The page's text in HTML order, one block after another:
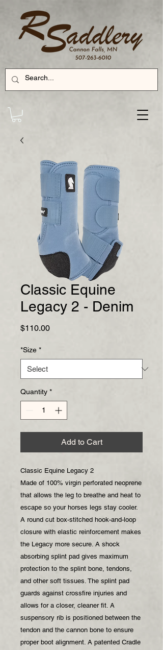
Classic Equine
Legacy 2 - Denim
$110.00Price
*Size *
Quantity *
Add to Cart
Classic Equine Legacy 2
Made of 100% virgin perforated neoprene
that allows the leg to breathe and heat to
escape so your horses legs stay cooler.
A round cut box-stitched hook-and-loop
closure with elastic reinforcement makes
the Legacy more secure. A shock
absorbing splint pad gives maximum
protection to the splint bone, tendons,
and other soft tissues. The splint pad
guards against crossfire injuries and
allows for a closer, cleaner fit. A
suspensory rib is positioned between the
tendon and the cannon bone to ensure
proper boot alignment. A patented Cradle